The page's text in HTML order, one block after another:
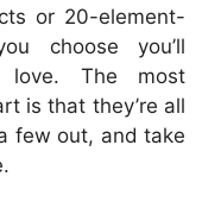
or 20-element-
choose you’ll
love. The most
is that they’re all
few out, and take